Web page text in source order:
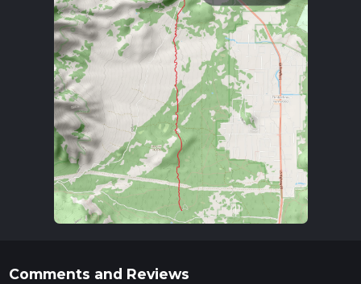
Comments and Reviews